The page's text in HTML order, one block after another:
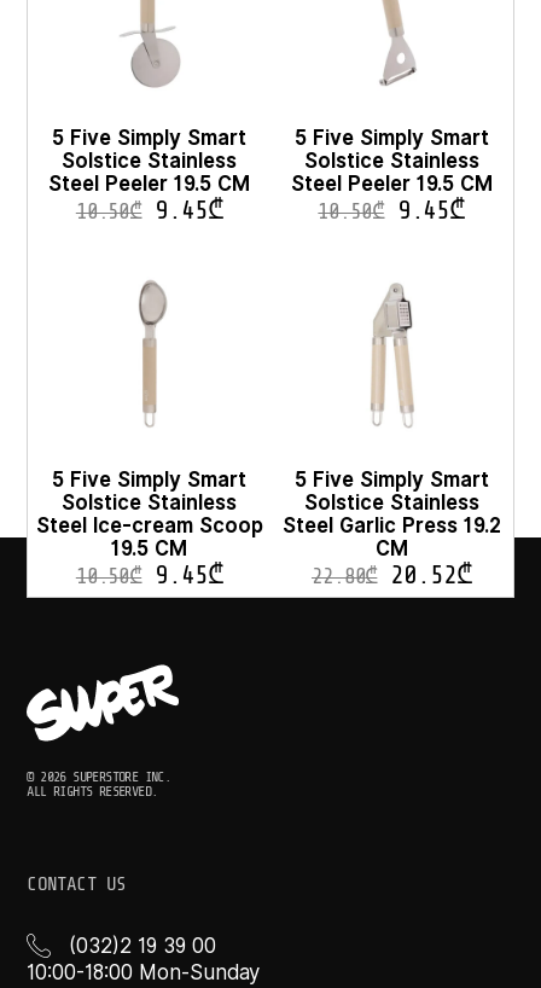
5 Five Simply Smart
Solstice Stainless
Steel Peeler 19.5 CM
10.50₾ 9.45₾
5 Five Simply Smart
Solstice Stainless
Steel Peeler 19.5 CM
10.50₾ 9.45₾
5 Five Simply Smart
Solstice Stainless
Steel Ice-cream Scoop
19.5 CM
10.50₾ 9.45₾
5 Five Simply Smart
Solstice Stainless
Steel Garlic Press 19.2
CM
22.80₾ 20.52₾
© 2026 SUPERSTORE INC.
ALL RIGHTS RESERVED.
CONTACT US
(032)2 19 39 00
10:00-18:00 Mon-Sunday